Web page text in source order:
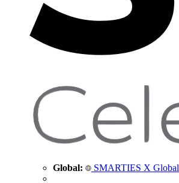
Global: SMARTIES X Global